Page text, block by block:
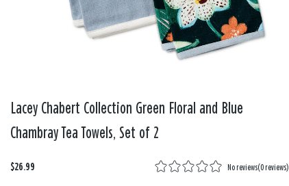
Lacey Chabert Collection Green Floral and Blue
Chambray Tea Towels, Set of 2
$26.99 No reviews(0 reviews)